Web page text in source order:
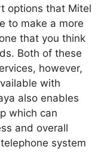
options that Mitel
to make a more
that you think
Both of these
however,
with
also enables
which can
and overall
system